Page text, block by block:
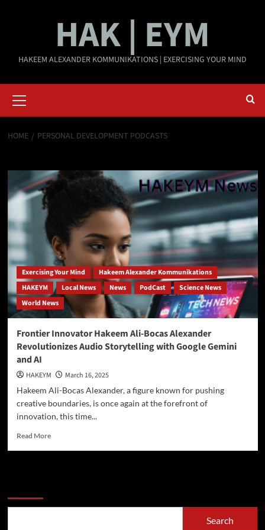
HAK | EYM
HAKEEM ALEXANDER KOMMUNIKATIONS | EXERCISING YOUR MIND
Menu
HOME PERSONAL DEVELOPMENT PODCASTS
Exercising Your Mind
Hakeem Alexander Kommunikations
HAKEYM
Local News News PodCast
Science News
World News
Frontier Innovator Hakeem Ali-Bocas Alexander
Revolutionizes Audio Storytelling with Google Gemini
and AI
HAKEYM
March 16, 2025
Hakeem Ali-Bocas Alexander, a figure known for pushing
creative boundaries, is once again at the forefront of
innovation, this time...
Read MoreRead
Search